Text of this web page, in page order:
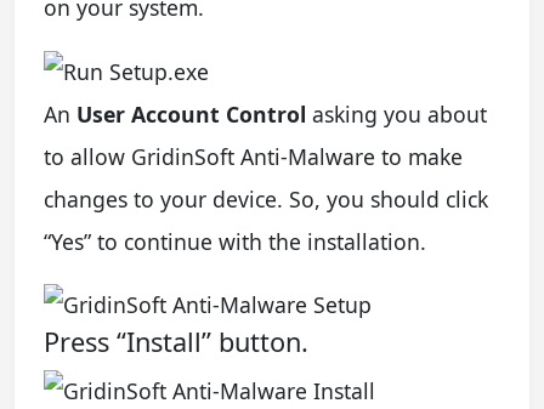
on your system.
An User Account Control asking you about
to allow GridinSoft Anti-Malware to make
changes to your device. So, you should click
“Yes” to continue with the installation.
Press “Install” button.